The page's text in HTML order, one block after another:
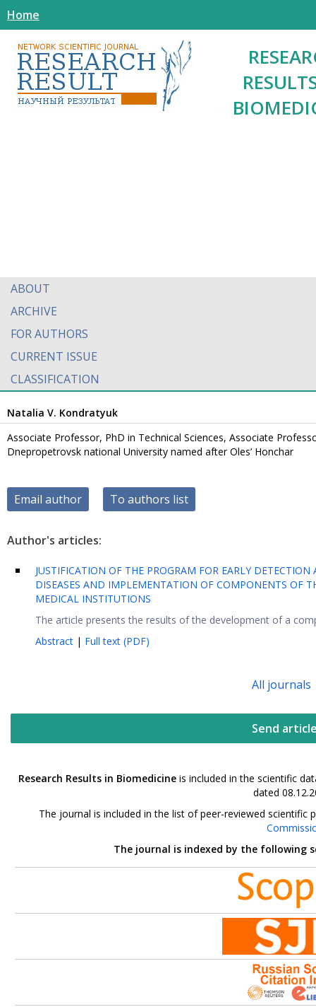
Home
ABOUT
ARCHIVE
FOR AUTHORS
CURRENT ISSUE
CLASSIFICATION
Natalia V. Kondratyuk
Associate Professor, PhD in Technical Sciences, Associate
Dnepropetrovsk national University named after Oles’ Honchar
Email author To authors list
Author's articles:
JUSTIFICATION OF THE PROGRAM FOR EARLY
DISEASES AND IMPLEMENTATION OF COMPONENTS OF
MEDICAL INSTITUTIONS
The article presents the results of the development of a
Abstract | Full text (PDF)
All journals
Send
Research Results in Biomedicineis included in the scientific
dated
The journal is included in the list of peer-reviewed
The journal is indexed by the following